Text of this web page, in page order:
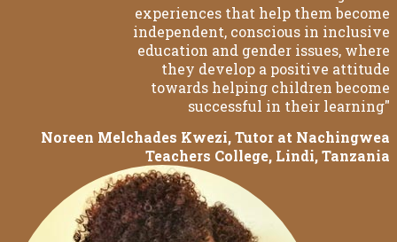
experiences that help them become
independent, conscious in inclusive
education and gender issues, where
they develop a positive attitude
towards helping children become
successful in their learning"
Noreen Melchades Kwezi, Tutor at Nachingwea
Teachers College, Lindi, Tanzania